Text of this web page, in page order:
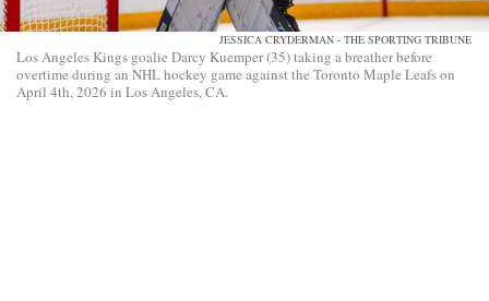
JESSICA CRYDERMAN - THE SPORTING TRIBUNE
Los Angeles Kings goalie Darcy Kuemper (35) taking a breather before
overtime during an NHL hockey game against the Toronto Maple Leafs on
April 4th, 2026 in Los Angeles, CA.